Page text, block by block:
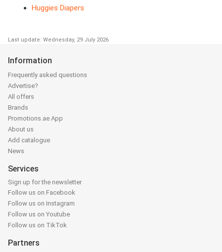
Huggies Diapers
Last update: Wednesday, 29 July 2026
Information
Frequently asked questions
Advertise?
All offers
Brands
Promotions.ae App
About us
Add catalogue
News
Services
Sign up for the newsletter
Follow us on Facebook
Follow us on Instagram
Follow us on Youtube
Follow us on TikTok
Partners